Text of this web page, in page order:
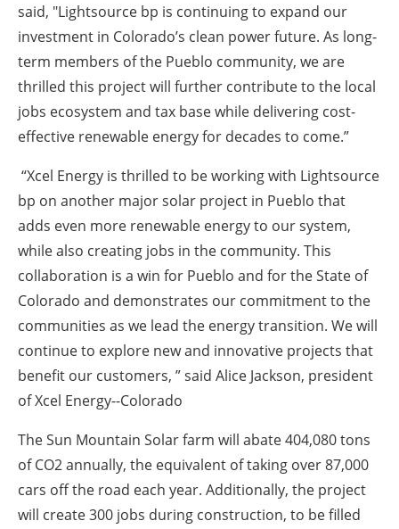
said, "Lightsource bp is continuing to expand our
investment in Colorado’s clean power future. As long-
term members of the Pueblo community, we are
thrilled this project will further contribute to the local
jobs ecosystem and tax base while delivering cost-
effective renewable energy for decades to come.”
“Xcel Energy is thrilled to be working with Lightsource
bp on another major solar project in Pueblo that
adds even more renewable energy to our system,
while also creating jobs in the community. This
collaboration is a win for Pueblo and for the State of
Colorado and demonstrates our commitment to the
communities as we lead the energy transition. We will
continue to explore new and innovative projects that
benefit our customers, ” said Alice Jackson, president
of Xcel Energy--Colorado
The Sun Mountain Solar farm will abate 404,080 tons
of CO2 annually, the equivalent of taking over 87,000
cars off the road each year. Additionally, the project
will create 300 jobs during construction, to be filled